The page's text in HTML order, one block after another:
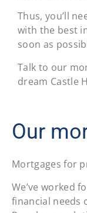
Thus, you’ll
with the best
soon as
Talk to our
dream Castle
Our
Mortgages for
We’ve worked
financial needs